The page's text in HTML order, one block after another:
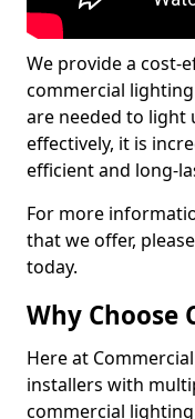
We provide a cost-
commercial
are needed to light
effectively, it is
efficient and long-
For more
that we offer,
today.
Why Choose
Here at
installers with
commercial